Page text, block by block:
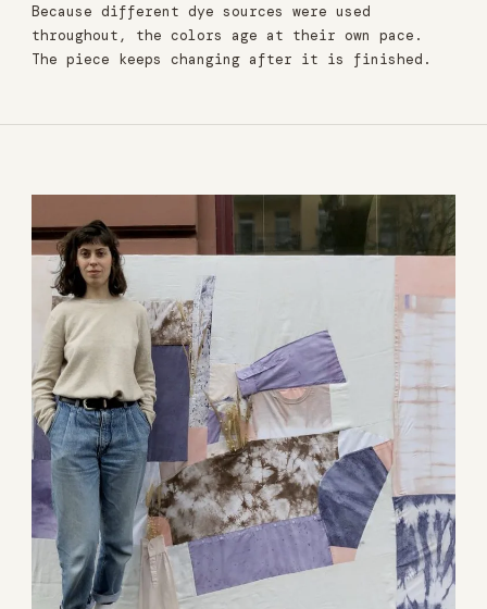
Because different dye sources were used
throughout, the colors age at their own pace.
The piece keeps changing after it is finished.